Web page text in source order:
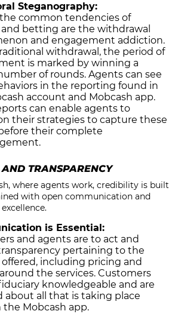
Steganography:
common tendencies of
betting are the withdrawal
and engagement addiction.
withdrawal, the period of
is marked by winning a
of rounds. Agents can see
in the reporting found in
account and Mobcash app.
can enable agents to
their strategies to capture these
their complete
TRANSPARENCY
where agents work, credibility is built
with open communication and
is Essential:
and agents are to act and
pertaining to the
offered, including pricing and
the services. Customers
knowledgeable and are
about all that is taking place
Mobcash app.